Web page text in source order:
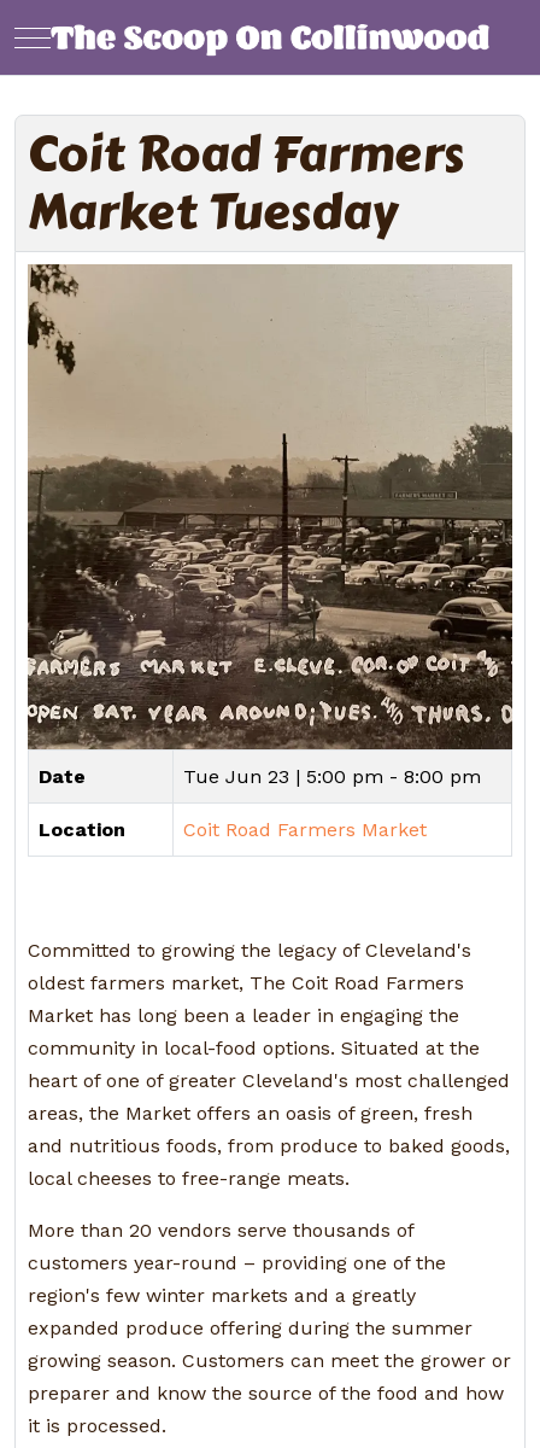
Mobile Menu Toggle
Coit Road Farmers
Market Tuesday
Date Tue Jun 23 | 5:00 pm - 8:00 pm
Location Coit Road Farmers Market
Committed to growing the legacy of Cleveland's
oldest farmers market, The Coit Road Farmers
Market has long been a leader in engaging the
community in local-food options. Situated at the
heart of one of greater Cleveland's most challenged
areas, the Market offers an oasis of green, fresh
and nutritious foods, from produce to baked goods,
local cheeses to free-range meats.
More than 20 vendors serve thousands of
customers year-round – providing one of the
region's few winter markets and a greatly
expanded produce offering during the summer
growing season. Customers can meet the grower or
preparer and know the source of the food and how
it is processed.